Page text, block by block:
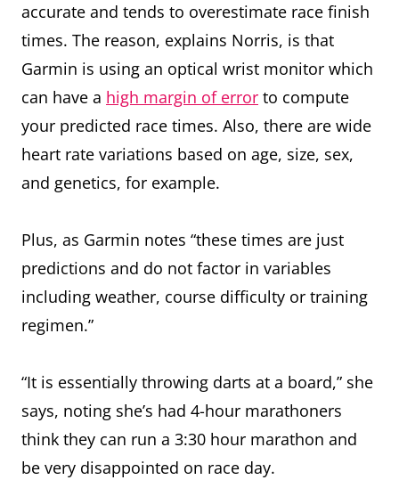
accurate and tends to overestimate race finish
times. The reason, explains Norris, is that
Garmin is using an optical wrist monitor which
can have a high margin of error to compute
your predicted race times. Also, there are wide
heart rate variations based on age, size, sex,
and genetics, for example.
Plus, as Garmin notes “these times are just
predictions and do not factor in variables
including weather, course difficulty or training
regimen.”
“It is essentially throwing darts at a board,” she
says, noting she’s had 4-hour marathoners
think they can run a 3:30 hour marathon and
be very disappointed on race day.